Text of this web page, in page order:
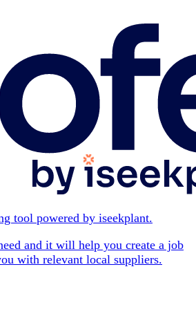
tool powered by iseekplant.
and it will help you create a job
with relevant local suppliers.